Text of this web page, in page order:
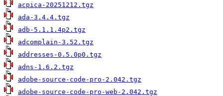
acpica-20251212.tgz
ada-3.4.4.tgz
adb-5.1.1.4p2.tgz
adcomplain-3.52.tgz
addresses-0.5.0p0.tgz
adns-1.6.2.tgz
adobe-source-code-pro-2.042.tgz
adobe-source-code-pro-web-2.042.tgz